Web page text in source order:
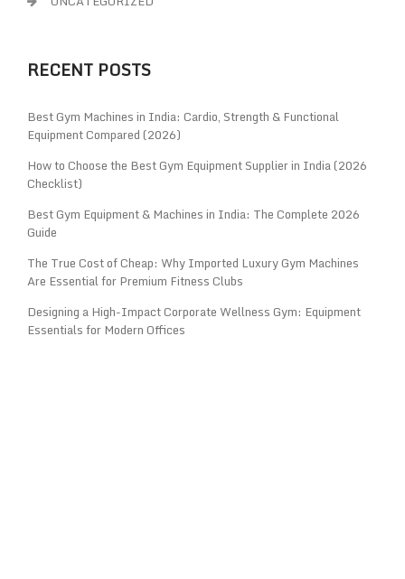
RECENT POSTS
Best Gym Machines in India: Cardio, Strength & Functional
Equipment Compared (2026)
How to Choose the Best Gym Equipment Supplier in India (2026
Checklist)
Best Gym Equipment & Machines in India: The Complete 2026
Guide
The True Cost of Cheap: Why Imported Luxury Gym Machines
Are Essential for Premium Fitness Clubs
Designing a High-Impact Corporate Wellness Gym: Equipment
Essentials for Modern Offices